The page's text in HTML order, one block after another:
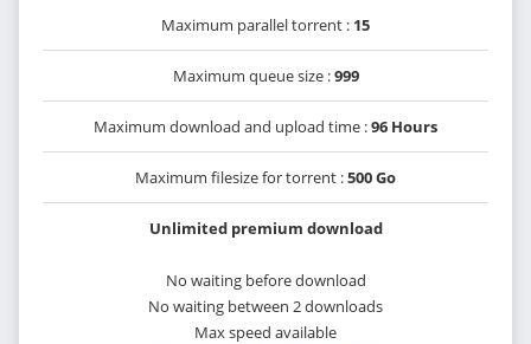
Maximum parallel torrent : 15
Maximum queue size :999
Maximum download and upload time :96 Hours
Maximum filesize for torrent :500 Go
Unlimited premium download
No waiting before download
No waiting between 2 downloads
Max speed available